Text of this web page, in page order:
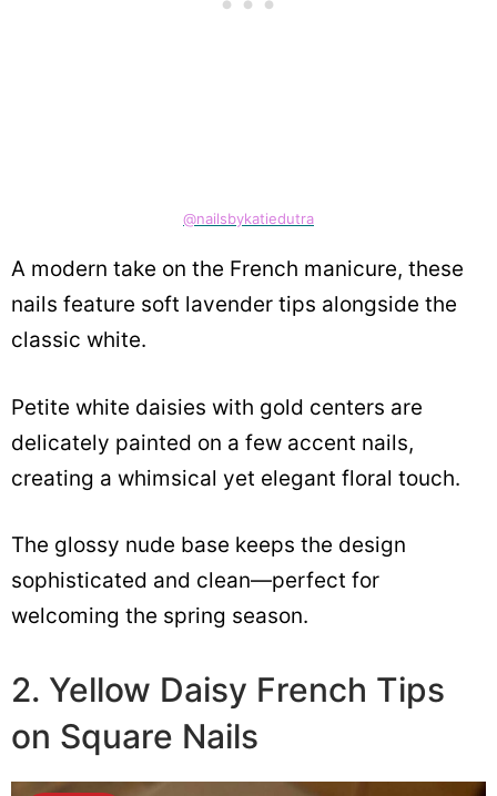
@nailsbykatiedutra
A modern take on the French manicure, these
nails feature soft lavender tips alongside the
classic white.
Petite white daisies with gold centers are
delicately painted on a few accent nails,
creating a whimsical yet elegant floral touch.
The glossy nude base keeps the design
sophisticated and clean—perfect for
welcoming the spring season.
2. Yellow Daisy French Tips
on Square Nails